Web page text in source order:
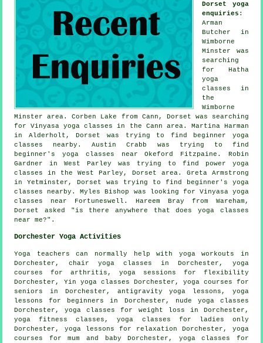
Dorset yoga
enquiries :
Arman
Butcher in
Wimborne
Minster was
searching
for Hatha
yoga
classes in
the
Wimborne
Minster area. Corben Lake from Cann, Dorset was searching
for Vinyasa yoga classes in the Cann area. Martina Harman
in Alderholt, Dorset was trying to find beginner yoga
classes nearby. Austin Crabb was trying to find
beginner'syoga classes near Okeford Fitzpaine. Robin
Gardner in West Parley was trying to find power yoga
classes in the West Parley, Dorset area. Greta Armstrong
in Yetminster, Dorset was trying to find beginner's yoga
classes nearby. Myles Bishop was looking for Vinyasa yoga
classes near Fortuneswell. Hareem Bray from Wareham,
Dorset asked "is there anywhere that does yoga classes
near me?".
Dorchester Yoga Activities
Yoga teachers can normally help with yoga workouts in
Dorchester, chair yoga classes in Dorchester, yoga
courses for arthritis, yoga sessions for flexibility
Dorchester, Yin yogaclasses Dorchester, yoga courses for
seniors in Dorchester, antigravity yoga lessons, yoga
lessons for beginners in Dorchester, nude yoga classes
Dorchester, yoga classes for weight loss in Dorchester,
yoga fitness classes, yoga classes for ladies only
Dorchester, yoga lessons for relaxation Dorchester, yoga
courses for mum and baby Dorchester, yoga classes for